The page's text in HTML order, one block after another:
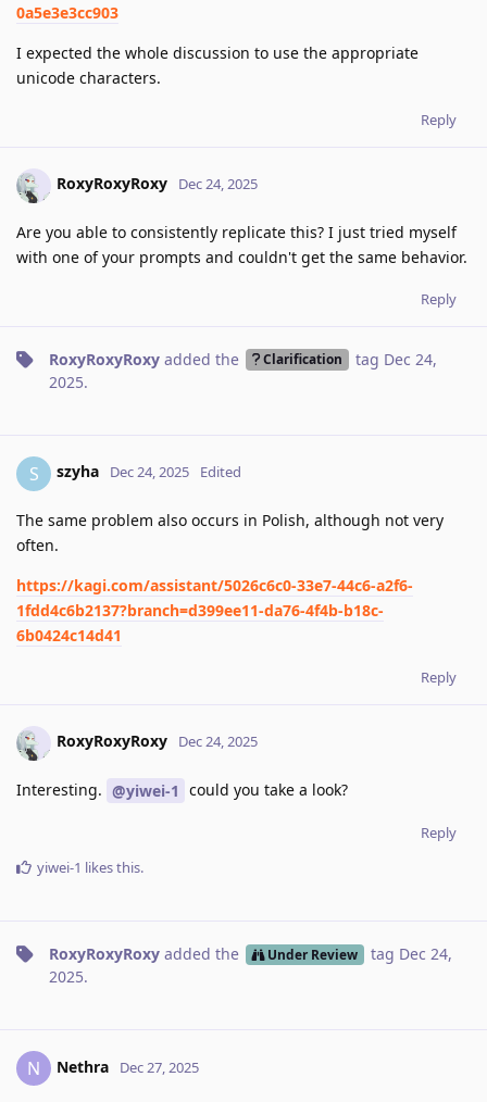
0a5e3e3cc903
I expected the whole discussion to use the appropriate
unicode characters.
Reply
RoxyRoxyRoxy Dec 24, 2025
Are you able to consistently replicate this? I just tried myself
with one of your prompts and couldn't get the same behavior.
Reply
RoxyRoxyRoxy added the Clarification tag Dec 24,
2025.
S szyha Dec 24, 2025 Edited
The same problem also occurs in Polish, although not very
often.
https://kagi.com/assistant/5026c6c0-33e7-44c6-a2f6-
1fdd4c6b2137?branch=d399ee11-da76-4f4b-b18c-
6b0424c14d41
Reply
RoxyRoxyRoxy Dec 24, 2025
Interesting. @yiwei-1 could you take a look?
Reply
yiwei-1 likes this.
RoxyRoxyRoxy added the Under Review tag Dec 24,
2025.
N Nethra Dec 27, 2025